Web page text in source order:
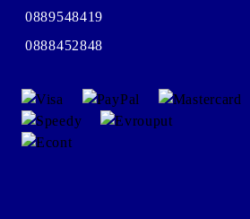
0889548419
0888452848